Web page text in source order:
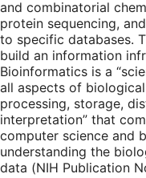
and combinatorial
protein sequencing,
to specific databases.
build an information
Bioinformatics is a
all aspects of
processing, storage,
interpretation” that
computer science and
understanding the
data (NIH Publication